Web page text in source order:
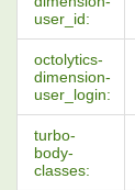
user_id:
octolytics-
dimension-
user_login:
turbo-
body-
classes: